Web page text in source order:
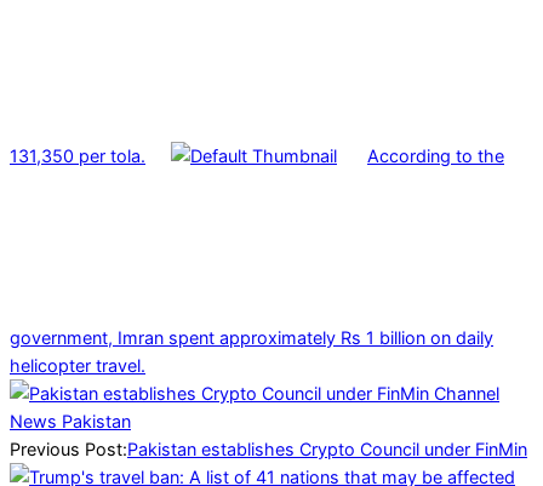
131,350 per tola. According to the
government, Imran spent approximately Rs 1 billion on daily
helicopter travel.
2025-
03-
15
Previous Post:Pakistan establishes Crypto Council under FinMin